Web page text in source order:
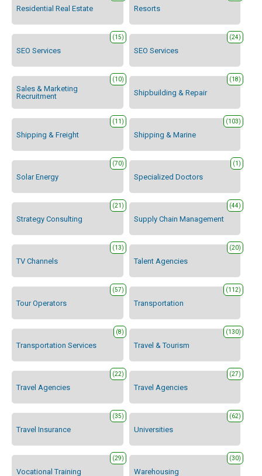
Residential Real Estate Resorts
SEO Services
(15)
SEO Services
(24)
Sales & Marketing
Recruitment
(10)
Shipbuilding & Repair
(18)
Shipping & Freight
(11)
Shipping & Marine
(103)
Solar Energy
(70)
Specialized Doctors
(1)
Strategy Consulting
(21)
Supply Chain Management
(44)
TV Channels
(13)
Talent Agencies
(20)
Tour Operators
(57)
Transportation
(112)
Transportation Services
(8)
Travel & Tourism
(130)
Travel Agencies
(22)
Travel Agencies
(27)
Travel Insurance
(35)
Universities
(62)
Vocational Training
(29)
Warehousing
(30)